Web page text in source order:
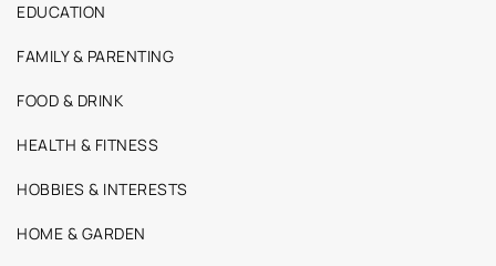
EDUCATION
FAMILY & PARENTING
FOOD & DRINK
HEALTH & FITNESS
HOBBIES & INTERESTS
HOME & GARDEN